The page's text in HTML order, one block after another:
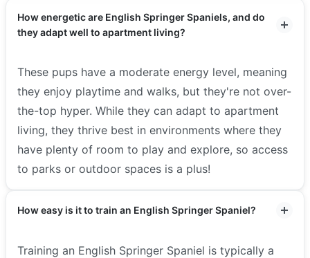
How energetic are English Springer Spaniels, and do
they adapt well to apartment living?
These pups have a moderate energy level, meaning
they enjoy playtime and walks, but they're not over-
the-top hyper. While they can adapt to apartment
living, they thrive best in environments where they
have plenty of room to play and explore, so access
to parks or outdoor spaces is a plus!
How easy is it to train an English Springer Spaniel?
Training an English Springer Spaniel is typically a